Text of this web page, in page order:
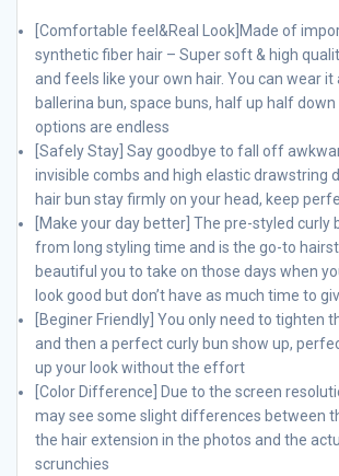
[Comfortable feel&Real Look]Made of
synthetic fiber hair – Super soft & high
and feels like your own hair. You can wear it
ballerina bun, space buns, half up half
options are endless
[Safely Stay] Say goodbye to fall off
invisible combs and high elastic drawstring
hair bun stay firmly on your head, keep
[Make your day better] The pre-styled curly
from long styling time and is the go-to
beautiful you to take on those days when
look good but don’t have as much time to
[Beginer Friendly] You only need to tighten
and then a perfect curly bun show up,
up your look without the effort
[Color Difference] Due to the screen
may see some slight differences between
the hair extension in the photos and the
scrunchies